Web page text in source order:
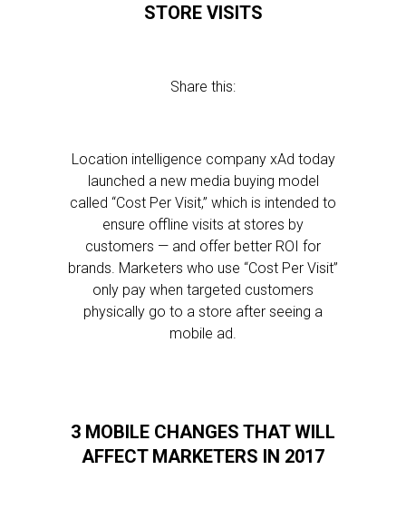
STORE VISITS
Share this:
Location intelligence company xAd today
launched a new media buying model
called “Cost Per Visit,” which is intended to
ensure offline visits at stores by
customers — and offer better ROI for
brands. Marketers who use “Cost Per Visit”
only pay when targeted customers
physically go to a store after seeing a
mobile ad.
3 MOBILE CHANGES THAT WILL
AFFECT MARKETERS IN 2017